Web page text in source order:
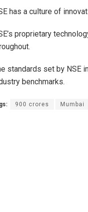
has a culture of
proprietary
standards set by NSE
benchmarks.
900 crores Mumbai